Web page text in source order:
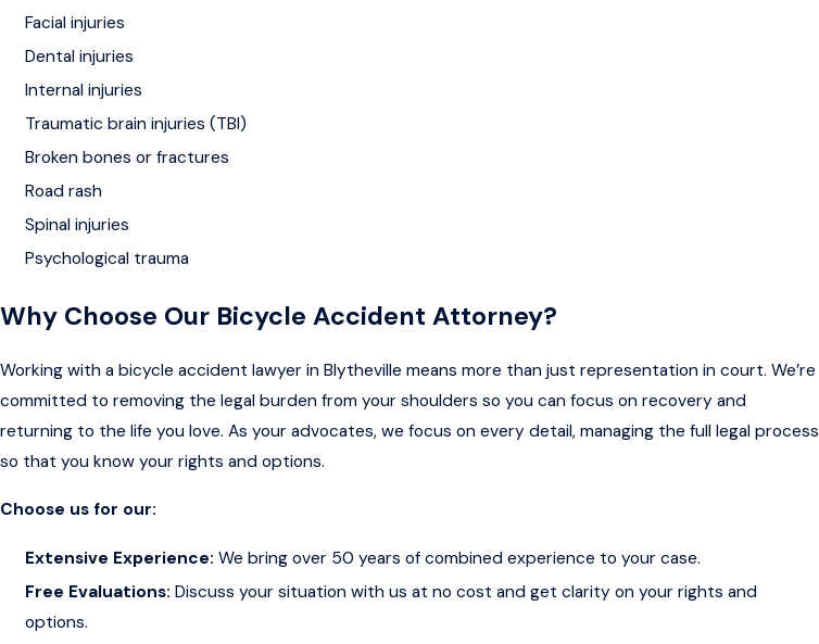
Facial injuries
Dental injuries
Internal injuries
Traumatic brain injuries (TBI)
Broken bones or fractures
Road rash
Spinal injuries
Psychological trauma
Why Choose Our Bicycle Accident Attorney?
Working with a bicycle accident lawyer in Blytheville means more than just representation in court. We’re
committed to removing the legal burden from your shoulders so you can focus on recovery and
returning to the life you love. As your advocates, we focus on every detail, managing the full legal process
so that you know your rights and options.
Choose us for our:
Extensive Experience:We bring over 50 years of combined experience to your case.
Free Evaluations: Discuss your situation with us at no cost and get clarity on your rights and
options.